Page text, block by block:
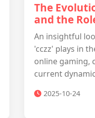
The
and the
An insightful
'cczz' plays in
online gaming,
current
2025-10-24